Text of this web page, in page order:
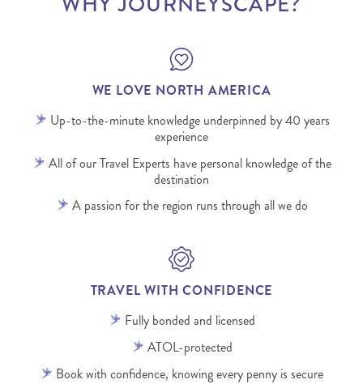
WE LOVE NORTH AMERICA
Up-to-the-minute knowledge underpinned by 40 years
experience
All of our Travel Experts have personal knowledge of the
destination
A passion for the region runs through all we do
TRAVEL WITH CONFIDENCE
Fully bonded and licensed
ATOL-protected
Book with confidence, knowing every penny is secure